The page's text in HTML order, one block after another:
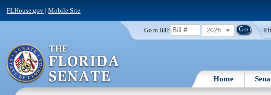
FLHouse.gov |Mobile Site
Go to Bill: 2026
Home